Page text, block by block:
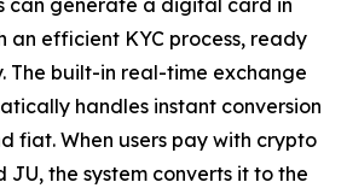
an efficient KYC process, ready
The built-in real-time exchange
handles instant conversion
fiat. When users pay with crypto
JU, the system converts it to the